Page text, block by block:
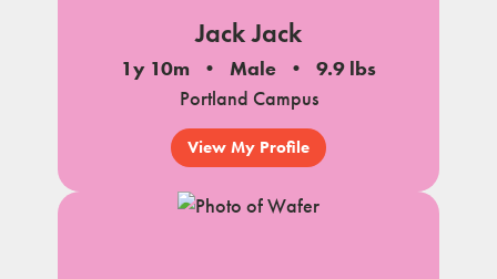
Jack Jack
1y 10m Male
9.9 lbs
Portland Campus
View My Profile